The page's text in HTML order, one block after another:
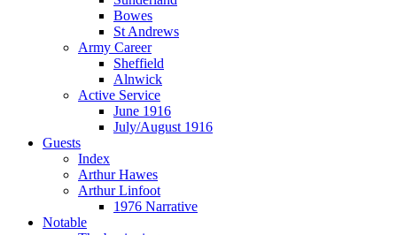
Bowes
St Andrews
Army Career
Sheffield
Alnwick
Active Service
June 1916
July/August 1916
Guests
Index
Arthur Hawes
Arthur Linfoot
1976 Narrative
Notable